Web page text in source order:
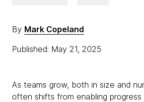
By Mark Copeland
Published: May 21, 2025
As teams grow, both in size and
often shifts from enabling progress